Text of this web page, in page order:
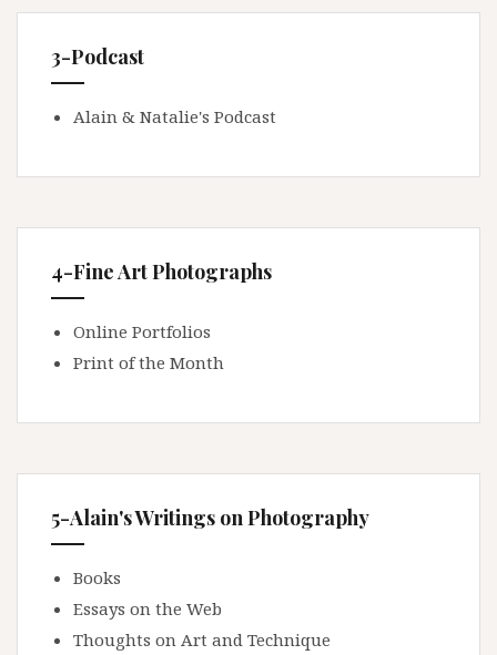
3-Podcast
Alain & Natalie's Podcast
4-Fine Art Photographs
Online Portfolios
Print of the Month
5-Alain's Writings on Photography
Books
Essays on the Web
Thoughts on Art and Technique